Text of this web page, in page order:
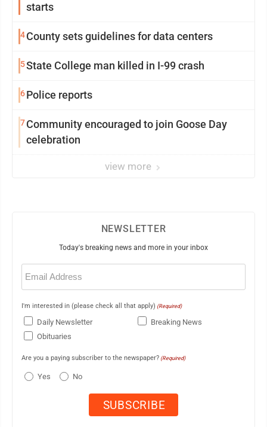
starts
4County sets guidelines for data centers
5State College man killed in I-99 crash
6Police reports
7Community encouraged to join Goose Day
celebration
view more
NEWSLETTER
Today's breaking news and more in your inbox
Email
(Required)
I'm interested in (please check all that apply) (Required)
Daily Newsletter
Breaking News
Obituaries
Are you a paying subscriber to the newspaper? (Required)
Yes No